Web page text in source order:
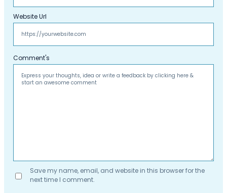
Comment's
Website Url
Save my name, email, and website in this browser for the
next time I comment.